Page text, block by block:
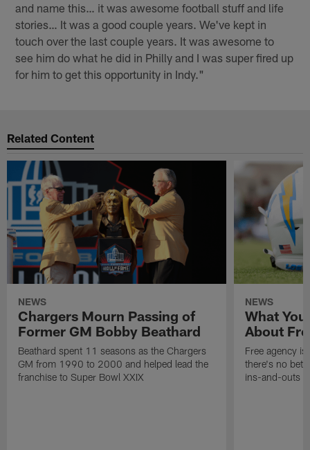
and name this… it was awesome football stuff and life
stories… It was a good couple years. We've kept in
touch over the last couple years. It was awesome to
see him do what he did in Philly and I was super fired up
for him to get this opportunity in Indy."
Related Content
NEWS
Chargers Mourn Passing of
Former GM Bobby Beathard
Beathard spent 11 seasons as the Chargers
GM from 1990 to 2000 and helped lead the
franchise to Super Bowl XXIX
NEWS
What
About
Free agency
there's no
ins-and-outs